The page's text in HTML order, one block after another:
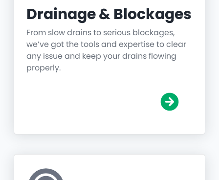
Drainage & Blockages
From slow drains to serious blockages,
we’ve got the tools and expertise to clear
any issue and keep your drains flowing
properly.